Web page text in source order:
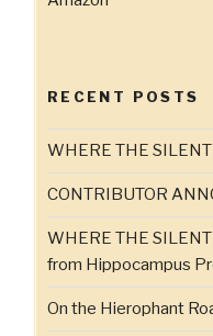
RECENT POSTS
WHERE THE SILENT
CONTRIBUTOR
WHERE THE
from Hippocampus
On the Hierophant